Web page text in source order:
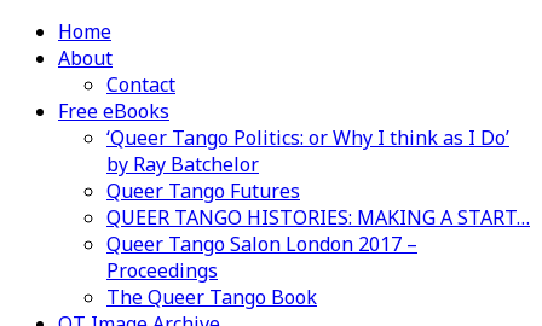
Home
About
Contact
Free eBooks
‘Queer Tango Politics: or Why I think as I Do’
by Ray Batchelor
Queer Tango Futures
QUEER TANGO HISTORIES: MAKING A START…
Queer Tango Salon London 2017 –
Proceedings
The Queer Tango Book